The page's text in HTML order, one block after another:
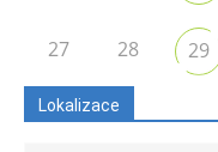
27 28 29
Lokalizace